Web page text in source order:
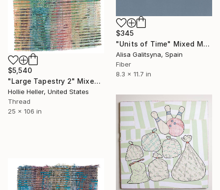
$5,540
"Large Tapestry 2" Mixed Media
Hollie Heller, United States
Thread
25 x 106 in
$345
"Units of Time" Mixed Media
Alisa Galitsyna, Spain
Fiber
8.3 x 11.7 in